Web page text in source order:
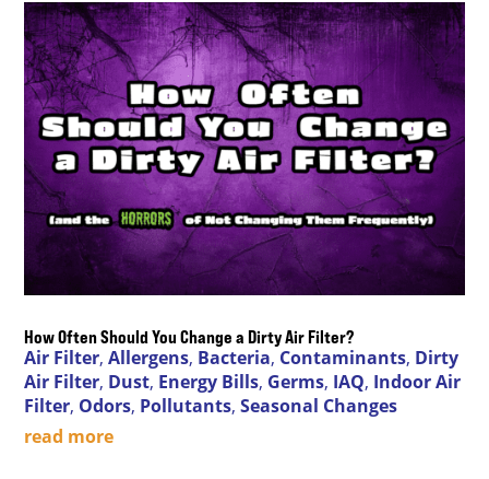
How Often Should You Change a Dirty Air Filter?
Air Filter,Allergens, Bacteria, Contaminants, Dirty
Air Filter, Dust, Energy Bills, Germs, IAQ, Indoor Air
Filter, Odors, Pollutants,Seasonal Changes
read more